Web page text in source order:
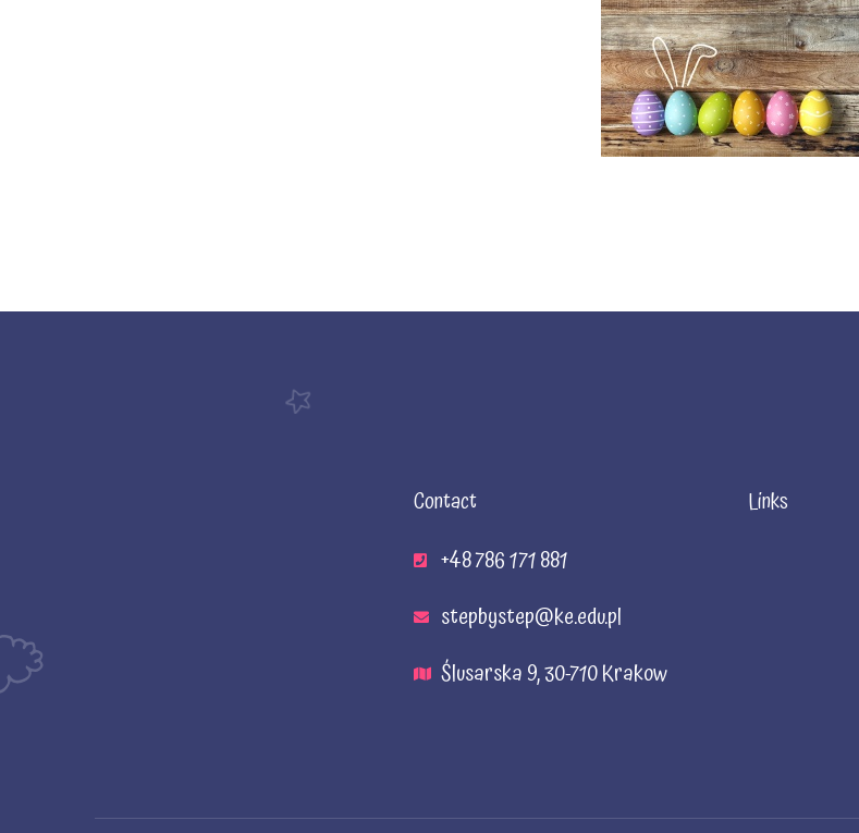
Contact
+48 786 171 881
stepbystep@ke.edu.pl
Ślusarska 9, 30-710 Krakow
Links